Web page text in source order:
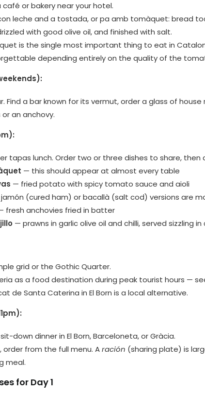
or bakery near your hotel.
leche and a tostada, or pa amb tomàquet: bread
with good olive oil, and finished with salt.
is the single most important thing to eat in
depending entirely on the quality of the
Find a bar known for its vermut, order a glass of
an anchovy.
tapas lunch. Order two or three dishes to share, then
— this should appear at almost every table
— fried potato with spicy tomato sauce and aioli
(cured ham) or bacallà (salt cod) versions are
fresh anchovies fried in batter
— prawns in garlic olive oil and chilli, served sizzling
grid or the Gothic Quarter.
as a food destination during peak tourist hours —
de Santa Caterina in El Born is a local alternative.
down dinner in El Born, Barceloneta, or Gràcia.
order from the full menu. Aración (sharing plate) is
meal.
for Day 1